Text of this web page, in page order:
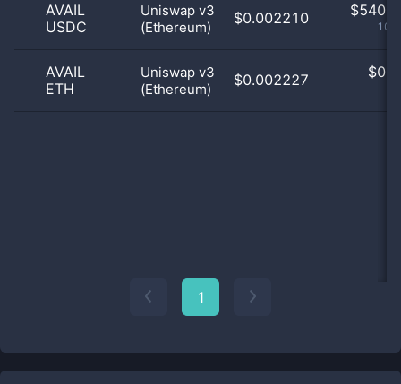
AVAIL
USDC
Uniswap v3
(Ethereum)
$0.002210 $
AVAIL
ETH
Uniswap v3
(Ethereum)
$0.002227 $
1